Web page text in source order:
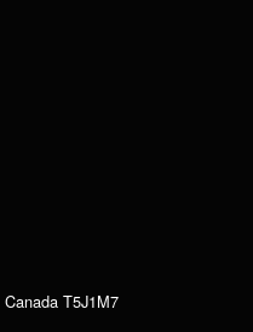
Canada T5J1M7